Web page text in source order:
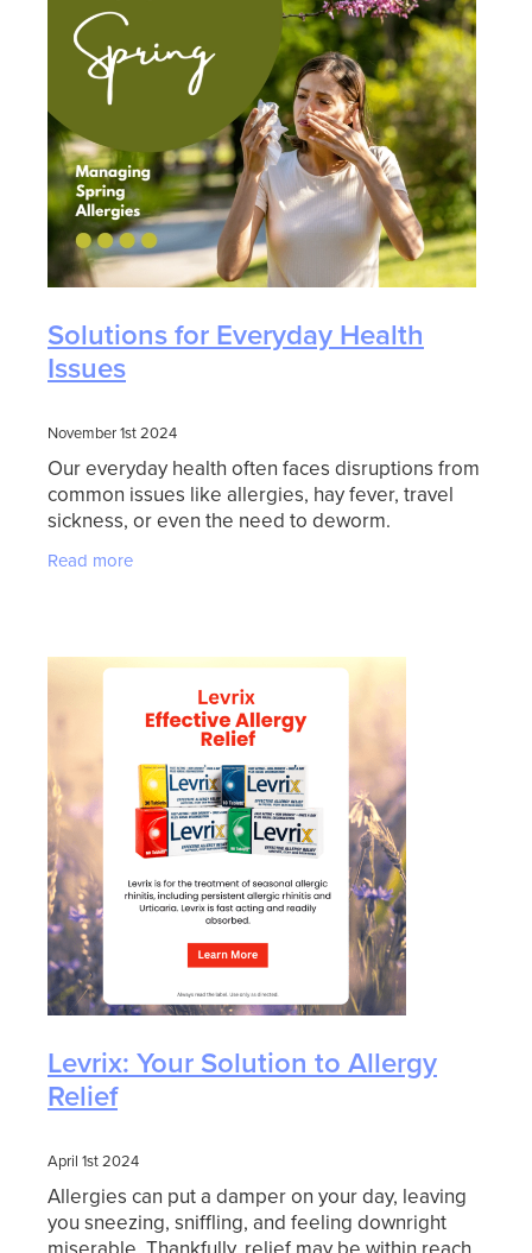
Solutions for Everyday Health
Issues
November 1st 2024
Our everyday health often faces disruptions from
common issues like allergies, hay fever, travel
sickness, or even the need to deworm.
these common
Read more
Levrix: Your Solution to Allergy
Relief
April 1st 2024
Allergies can put a damper on your day, leaving
you sneezing, sniffling, and feeling downright